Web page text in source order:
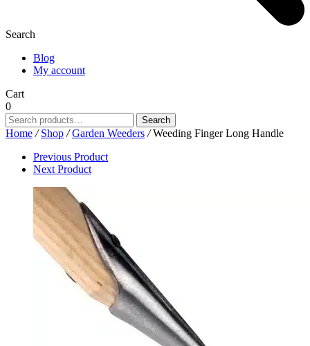
Search
Blog
My account
Cart
0
Search
for:
Search
Home / Shop / Garden Weeders /Weeding Finger Long Handle
Previous Product
Next Product